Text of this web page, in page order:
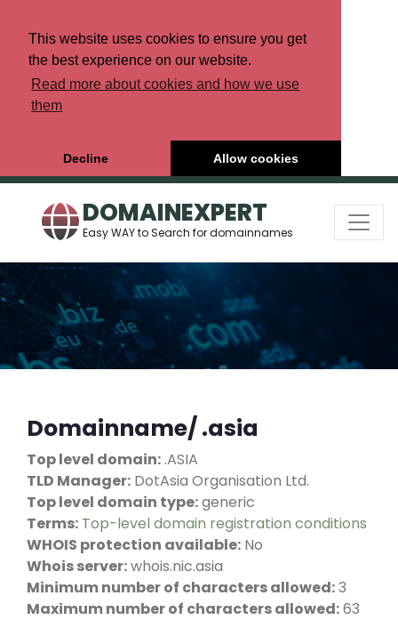
This website uses cookies to ensure you get
the best experience on our website.
Read more about cookies and how we use
them
Decline Allow cookies
DOMAINEXPERT
Easy WAY to Search for domainnames
Domainname/ .asia
Top level domain: .ASIA
TLD Manager: DotAsia Organisation Ltd.
Top level domain type:generic
Terms: Top-level domain registration conditions
WHOIS protection available: No
Whois server:whois.nic.asia
Minimum number of characters allowed:3
Maximum number of characters allowed:63